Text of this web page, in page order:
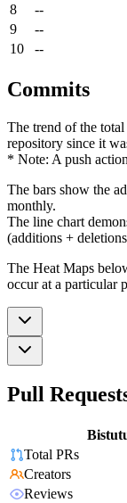
8
--
9
--
10
--
Commits
The trend of the
repository since it
* Note: A push
The bars show the
monthly.
The line chart
(additions +
The Heat Maps
occur at a particular
Pull
Total PRs
Creators
Reviews